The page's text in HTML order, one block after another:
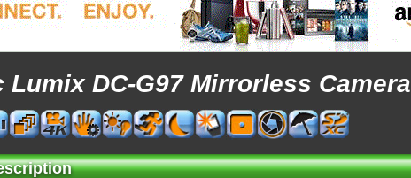
Lumix DC-G97 Mirrorless Camera